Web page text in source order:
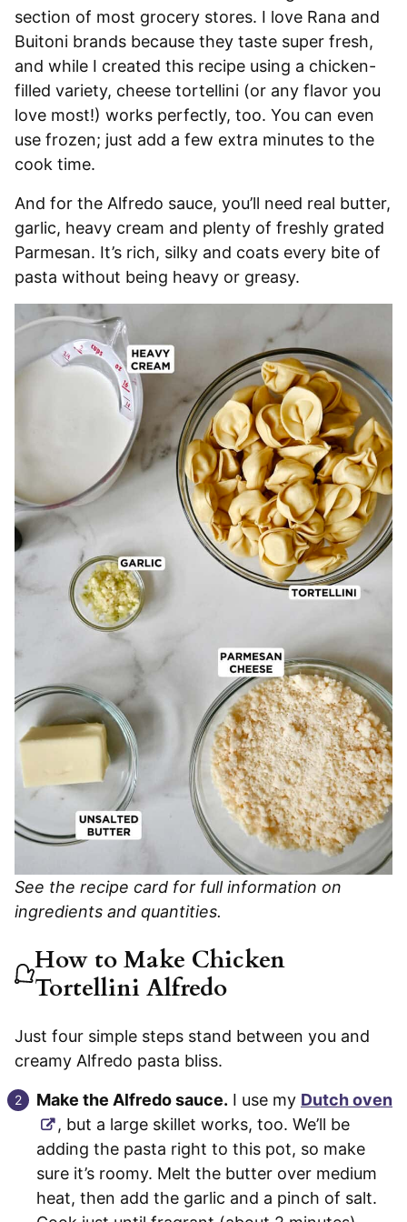
section of most grocery stores. I love Rana and
Buitoni brands because they taste super fresh,
and while I created this recipe using a chicken-
filled variety, cheese tortellini (or any flavor you
love most!) works perfectly, too. You can even
use frozen; just add a few extra minutes to the
cook time.
And for the Alfredo sauce, you’ll need real butter,
garlic, heavy cream and plenty of freshly grated
Parmesan. It’s rich, silky and coats every bite of
pasta without being heavy or greasy.
See the recipe card for full information on
ingredients and quantities.
How to Make Chicken
Tortellini Alfredo
Just four simple steps stand between you and
creamy Alfredo pasta bliss.
Make the Alfredo sauce. I use my Dutch oven
, but a large skillet works, too. We’ll be
adding the pasta right to this pot, so make
sure it’s roomy. Melt the butter over medium
heat, then add the garlic and a pinch of salt.